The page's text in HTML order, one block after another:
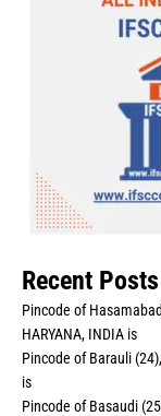
Recent Posts
Pincode of
HARYANA, INDIA is
Pincode of Barauli
is
Pincode of Basaudi